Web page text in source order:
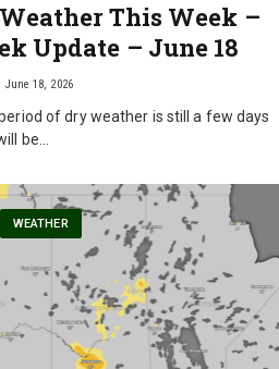
This Week –
Update – June 18
June 18, 2026
of dry weather is still a few days
be…
WEATHER